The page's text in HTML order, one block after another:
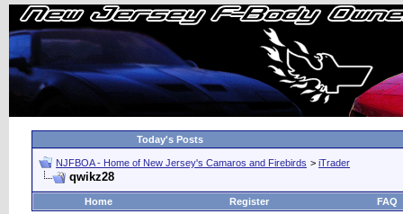
Today's Posts
NJFBOA - Home of New Jersey's Camaros and Firebirds > iTrader
qwikz28
Home Register FAQ